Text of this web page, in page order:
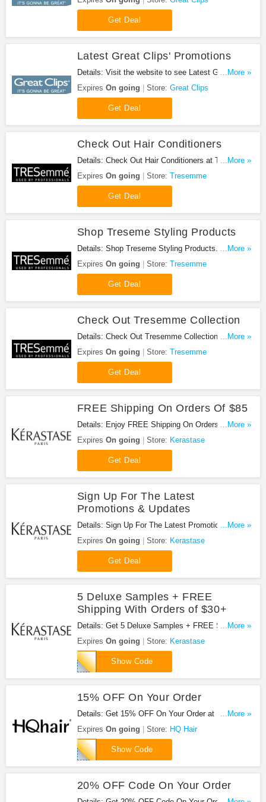
Get Deal
Latest Great Clips' Promotions
Details: Visit the website to see Latest Great Clips'
promotions. Check it out!
...More »
Expires On going Store: Great Clips
Get Deal
Check Out Hair Conditioners
Details: Check Out Hair Conditioners at Tresemme.
Buy now!
...More »
Expires On going Store: Tresemme
Get Deal
Shop Treseme Styling Products
Details: Shop Treseme Styling Products. Shop
now!
...More »
Expires On going Store: Tresemme
Get Deal
Check Out Tresemme Collection
Details: Check Out Tresemme Collection.
Checkout now!
...More »
Expires On going Store: Tresemme
Get Deal
FREE Shipping On Orders Of $85
Details: Enjoy FREE Shipping On Orders Of $85 at
Kerastase!
...More »
Expires On going Store: Kerastase
Get Deal
Sign Up For The Latest
Promotions & Updates
Details: Sign Up For The Latest Promotions &
Updates from Kerastase!
...More »
Expires On going Store: Kerastase
Get Deal
5 Deluxe Samples + FREE
Shipping With Orders of $30+
Details: Get 5 Deluxe Samples + FREE Shipping
With Orders of $30+ at Kerastase!
...More »
Expires On going Store: Kerastase
Show Code
stylist
15% OFF On Your Order
Details: Get 15% OFF On Your Order at HQ Hair.
Save now!
...More »
Expires On going Store: HQ Hair
Show Code
PARTY
20% OFF Code On Your Order